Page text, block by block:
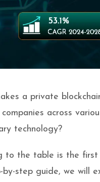
a private
across
technology?
to the table is the
step guide, we will